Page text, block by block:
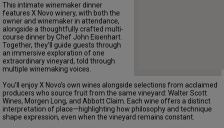
This intimate winemaker dinner
features X Novo winery, with both the
owner and winemaker in attendance,
alongside a thoughtfully crafted multi-
course dinner by Chef John Eisenhart.
Together, they’ll guide guests through
an immersive exploration of one
extraordinary vineyard, told through
multiple winemaking voices.
You’ll enjoy X Novo’s own wines alongside selections from acclaimed
producers who source fruit from the same vineyard: Walter Scott
Wines, Morgen Long, and Abbott Claim. Each wine offers a distinct
interpretation of place—highlighting how philosophy and technique
shape expression, even when the vineyard remains constant.